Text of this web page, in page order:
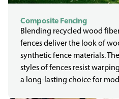
Composite Fencing
Blending recycled wood
fences deliver the look of
synthetic fence materials.
styles of fences resist
a long-lasting choice for